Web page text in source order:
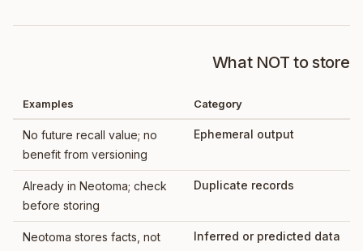
What NOT to store
Category
Examples
Ephemeral output
No future recall value; no
benefit from versioning
Duplicate records
Already in Neotoma; check
before storing
Inferred or predicted data
Neotoma stores facts, not